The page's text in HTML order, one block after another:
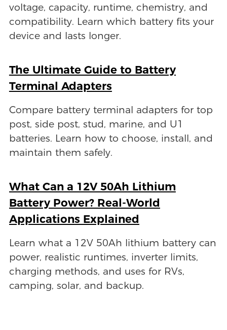
voltage, capacity, runtime, chemistry, and
compatibility. Learn which battery fits your
device and lasts longer.
The Ultimate Guide to Battery
Terminal Adapters
Compare battery terminal adapters for top
post, side post, stud, marine, and U1
batteries. Learn how to choose, install, and
maintain them safely.
What Can a 12V 50Ah Lithium
Battery Power? Real-World
Applications Explained
Learn what a 12V 50Ah lithium battery can
power, realistic runtimes, inverter limits,
charging methods, and uses for RVs,
camping, solar, and backup.